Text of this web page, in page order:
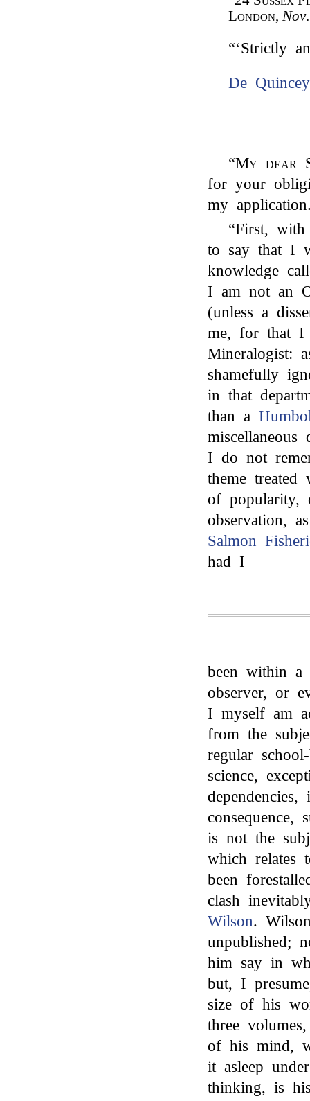
London, Nov
“‘Strictly
De Quincey
“My dear
for your
my
“First,
to say that I
knowledge
I am not an
(unless a
me, for that I
Mineralogist:
shamefully
in that
than a
I do not
theme treated
of popularity,
observation,
Salmon
had I
been within a
observer, or
I myself am
from the
regular
science,
consequence,
is not the
which relates
been
clash
Wilson.
unpublished;
him say in
but, I
size of his
three
of his mind,
it asleep
thinking, is